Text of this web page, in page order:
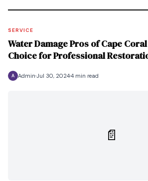
SERVICE
Water Damage Pros of Cape
Choice for Professional
A Admin Jul 30, 20244 min read
📄